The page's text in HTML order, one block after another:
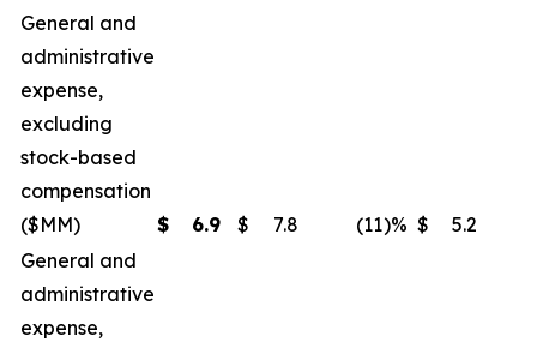
General and
administrative
expense,
excluding
stock-based
compensation
($MM)
$ 6.9 $ 7.8 (11)% $
5.2
General and
administrative
expense,